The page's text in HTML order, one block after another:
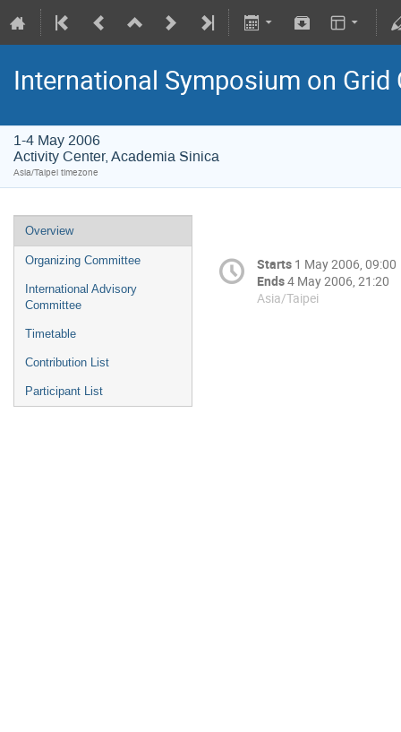
International Symposium on Grid
1-4 May 2006
Activity Center, Academia Sinica
Asia/Taipei timezone
Overview
Organizing Committee
International Advisory
Committee
Timetable
Contribution List
Participant List
Starts 1 May 2006, 09:00
Ends4 May 2006, 21:20
Asia/Taipei